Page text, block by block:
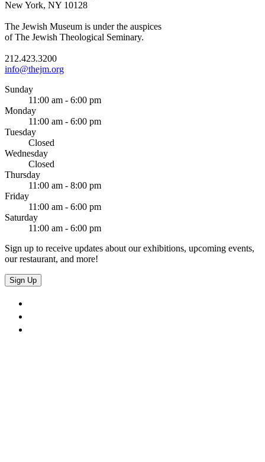
New York, NY 10128
The Jewish Museum is under the auspices
of The Jewish Theological Seminary.
212.423.3200
info@thejm.org
Sunday
11:00 am - 6:00 pm
Monday
11:00 am - 6:00 pm
Tuesday
Closed
Wednesday
Closed
Thursday
11:00 am - 8:00 pm
Friday
11:00 am - 6:00 pm
Saturday
11:00 am - 6:00 pm
Sign up to receive updates about our exhibitions, upcoming events,
our restaurant, and more!
Sign Up